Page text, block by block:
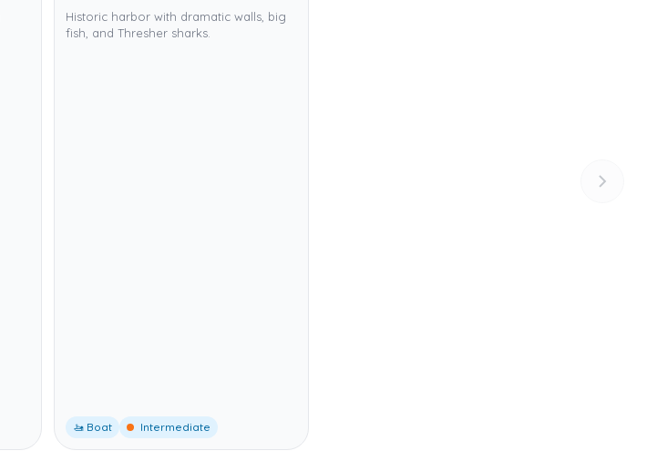
Historic harbor with dramatic walls, big
fish, and Thresher sharks.
🚤 Boat Intermediate